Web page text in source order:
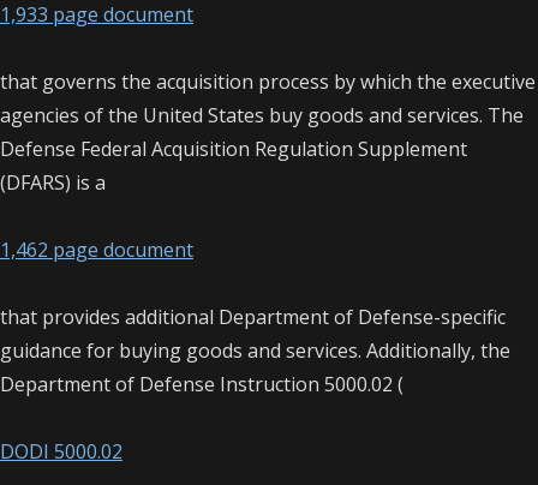
1,933 page document
that governs the acquisition process by which the executive
agencies of the United States buy goods and services. The
Defense Federal Acquisition Regulation Supplement
(DFARS) is a
1,462 page document
that provides additional Department of Defense-specific
guidance for buying goods and services. Additionally, the
Department of Defense Instruction 5000.02 (
DODI 5000.02